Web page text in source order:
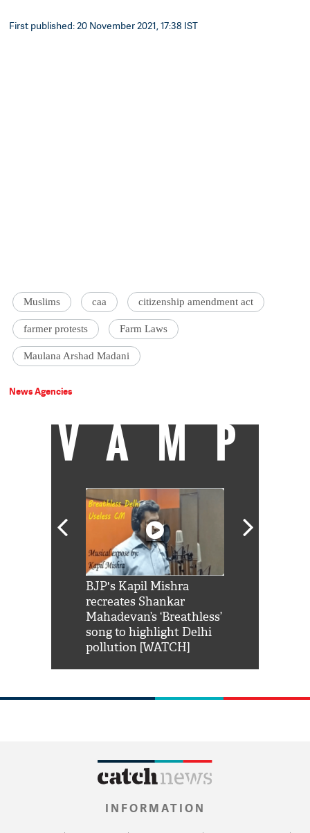
First published: 20 November 2021, 17:38 IST
Muslims caa citizenship amendment act
farmer protests Farm Laws
Maulana Arshad Madani
News Agencies
VAMP
BJP's Kapil Mishra
recreates Shankar
Mahadevan’s ‘Breathless’
song to highlight Delhi
pollution [WATCH]
INFORMATION